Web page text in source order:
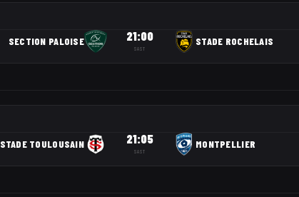
SECTION PALOISE 21:00
SAST
STADE ROCHELAIS
STADE TOULOUSAIN 21:05
SAST
MONTPELLIER